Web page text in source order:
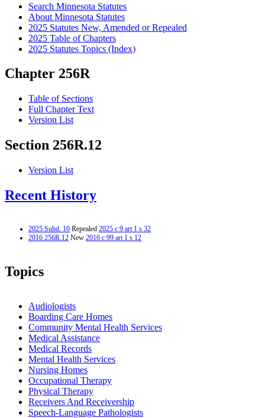
Search Minnesota Statutes
About Minnesota Statutes
2025 Statutes New, Amended or Repealed
2025 Table of Chapters
2025 Statutes Topics (Index)
Chapter 256R
Table of Sections
Full Chapter Text
Version List
Section 256R.12
Version List
Recent History
2025 Subd. 10 Repealed 2025 c 9 art 1 s 32
2016 256R.12 New 2016 c 99 art 1 s 12
Topics
Audiologists
Boarding Care Homes
Community Mental Health Services
Medical Assistance
Medical Records
Mental Health Services
Nursing Homes
Occupational Therapy
Physical Therapy
Receivers And Receivership
Speech-Language Pathologists